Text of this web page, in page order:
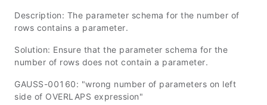
Description: The parameter schema for the number of
rows contains a parameter.
Solution: Ensure that the parameter schema for the
number of rows does not contain a parameter.
GAUSS-00160: "wrong number of parameters on left
side of OVERLAPS expression"